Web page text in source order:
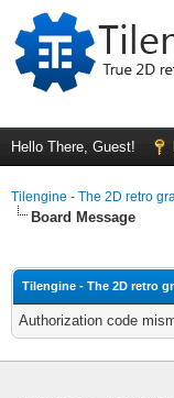
Hello There, Guest!
Tilengine - The 2D retro
Board Message
Tilengine - The 2D retro
Authorization code